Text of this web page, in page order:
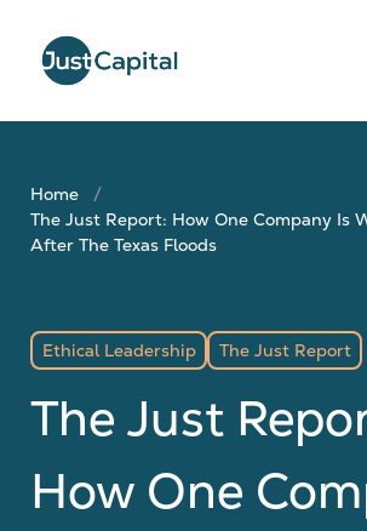
Home
The Just Report: How One Company Is
After The Texas Floods
Ethical Leadership The Just Report
The Just
How One